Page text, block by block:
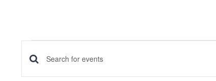
Events
Events
Enter